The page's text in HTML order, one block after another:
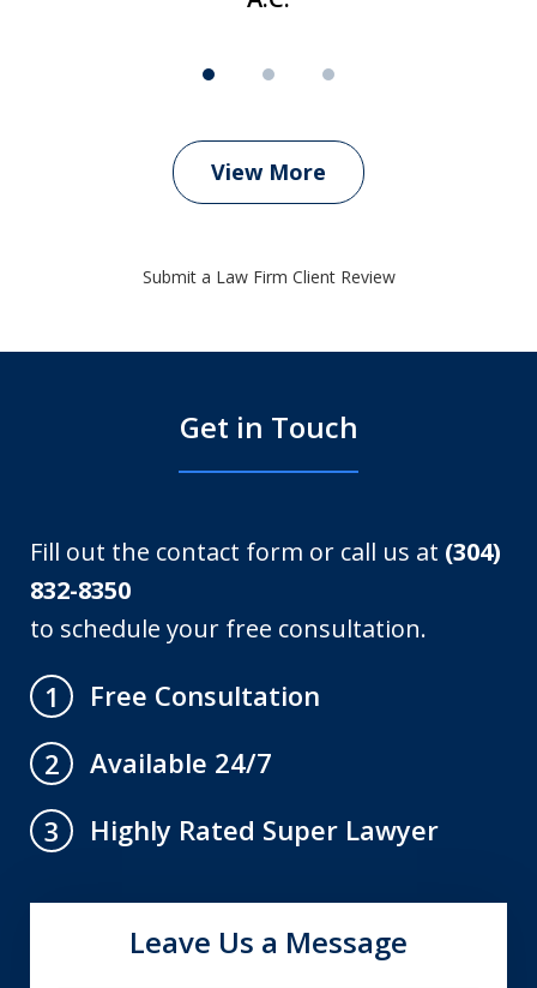
View More
Submit a Law Firm Client Review
Get in Touch
Fill out the contact form or call us at (304)
832-8350
to schedule your free consultation.
1
Free Consultation
2
Available 24/7
3
Highly Rated Super Lawyer
Leave Us a Message